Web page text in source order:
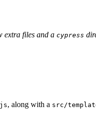
extra files and a cypress
, along with a src/